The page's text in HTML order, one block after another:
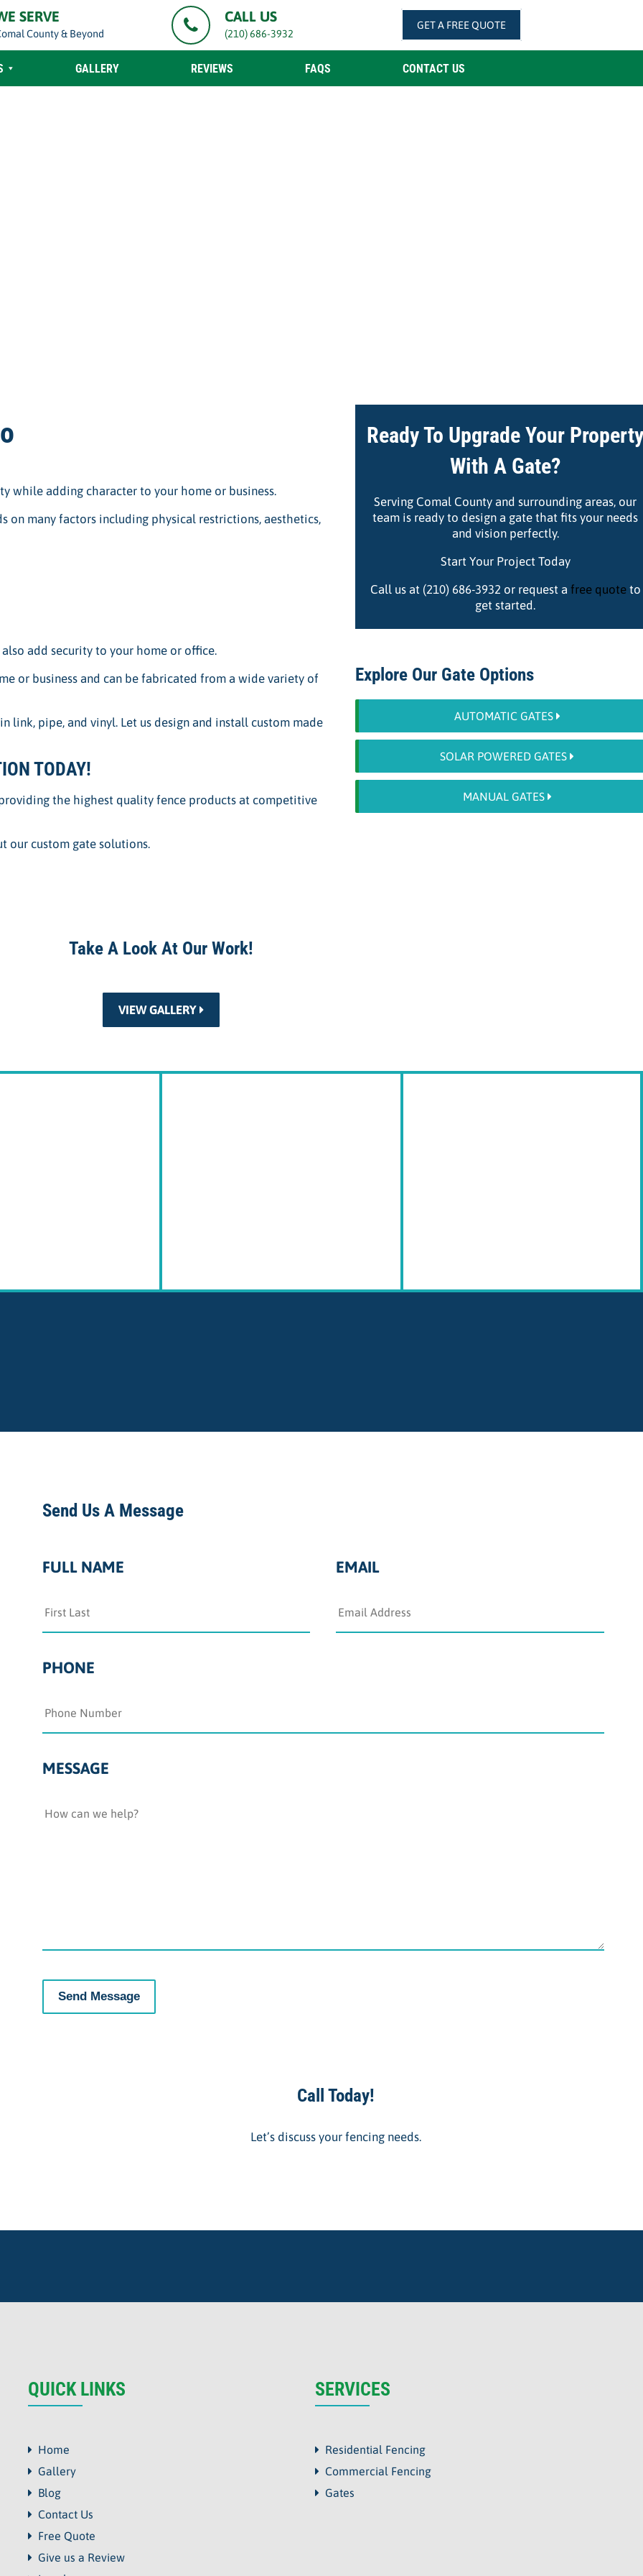
SERVE
County & Beyond
CALL US
(210) 686-3932
GET A FREE QUOTE
GALLERY REVIEWS FAQS CONTACT US
while adding character to your home or business.
many factors including physical restrictions, aesthetics,
add security to your home or office.
or business and can be fabricated from a wide variety of
link, pipe, and vinyl. Let us design and install custom made
TODAY!
the highest quality fence products at competitive
our custom gate solutions.
Ready To Upgrade Your Property
With A Gate?
Serving Comal County and surrounding areas, our
team is ready to design a gate that fits your needs
and vision perfectly.
Start Your Project Today
Call us at (210) 686-3932 or request a free quoteto
get started.
Explore Our Gate Options
AUTOMATIC GATES
SOLAR POWERED GATES
MANUAL GATES
Take A Look At Our Work!
VIEW GALLERY
Send Us A Message
FULL NAME EMAIL
PHONE
MESSAGE
Call Today!
Let’s discuss your fencing needs.
QUICK LINKS
Home
Gallery
Blog
Contact Us
Free Quote
Give us a Review
SERVICES
Residential Fencing
Commercial Fencing
Gates